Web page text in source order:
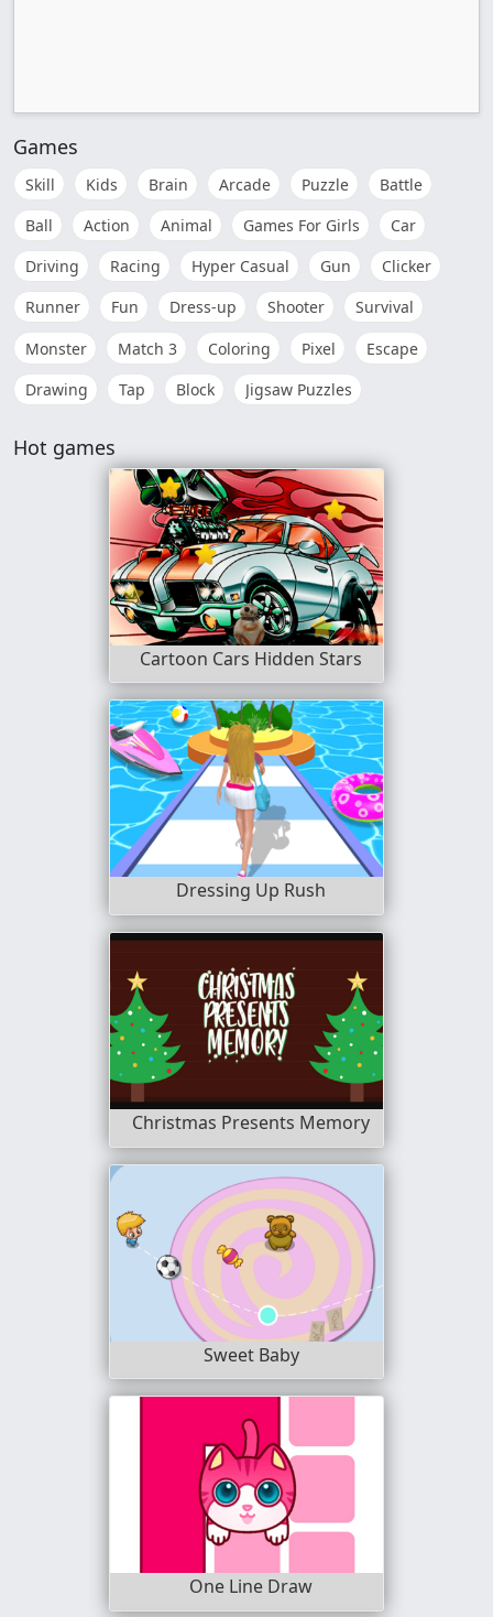
Games
Skill Kids Brain Arcade Puzzle
Battle
Ball
Action Animal Games For Girls
Car
Driving
Racing Hyper Casual Gun
Clicker
Runner
Fun Dress-up Shooter
Survival
Monster
Match 3 Coloring Pixel
Escape
Drawing
Tap Block Jigsaw Puzzles
Hot games
Cartoon Cars Hidden Stars
Dressing Up Rush
Christmas Presents Memory
Sweet Baby
One Line Draw